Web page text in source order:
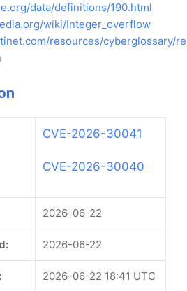
data/definitions/190.html
wiki/Integer_overflow
resources/cyberglossary/
CVE-2026-30041
CVE-2026-30040
2026-06-22
2026-06-22
2026-06-22 18:41 UTC